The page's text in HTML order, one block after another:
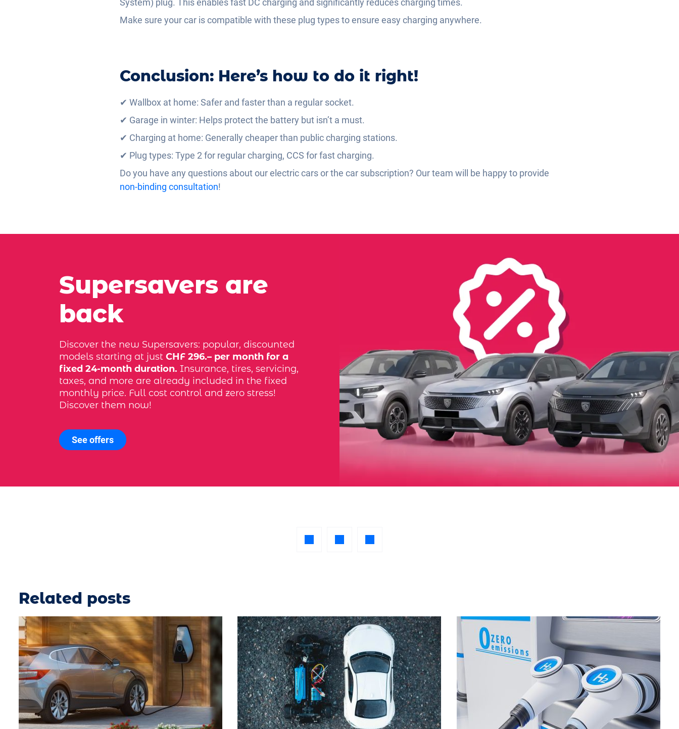
Make sure your car is compatible with these plug types to ensure easy charging anywhere.
Conclusion: Here’s how to do it right!
✔ Wallbox at home: Safer and faster than a regular socket.
✔ Garage in winter: Helps protect the battery but isn’t a must.
✔ Charging at home: Generally cheaper than public charging stations.
✔ Plug types: Type 2 for regular charging, CCS for fast charging.
Do you have any questions about our electric cars or the car subscription? Our team will be happy to provide
non-binding consultation!
Supersavers are
back
Discover the new Supersavers: popular, discounted
models starting at just CHF 296.– per month for a
fixed 24-month duration. Insurance, tires, servicing,
taxes, and more are already included in the fixed
monthly price. Full cost control and zero stress!
Discover them now!
See offers
Related posts